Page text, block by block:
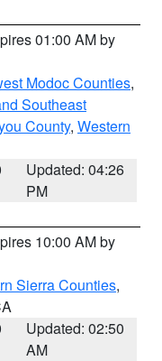
01:00 AM by
Modoc Counties,
Southeast
County, Western
Updated: 04:26
PM
10:00 AM by
Sierra Counties,
Updated: 02:50
AM